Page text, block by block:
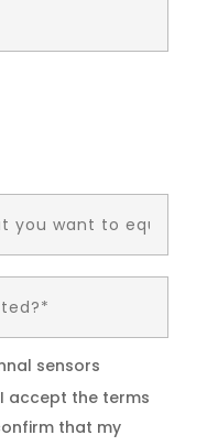
sensors
accept the terms
that my